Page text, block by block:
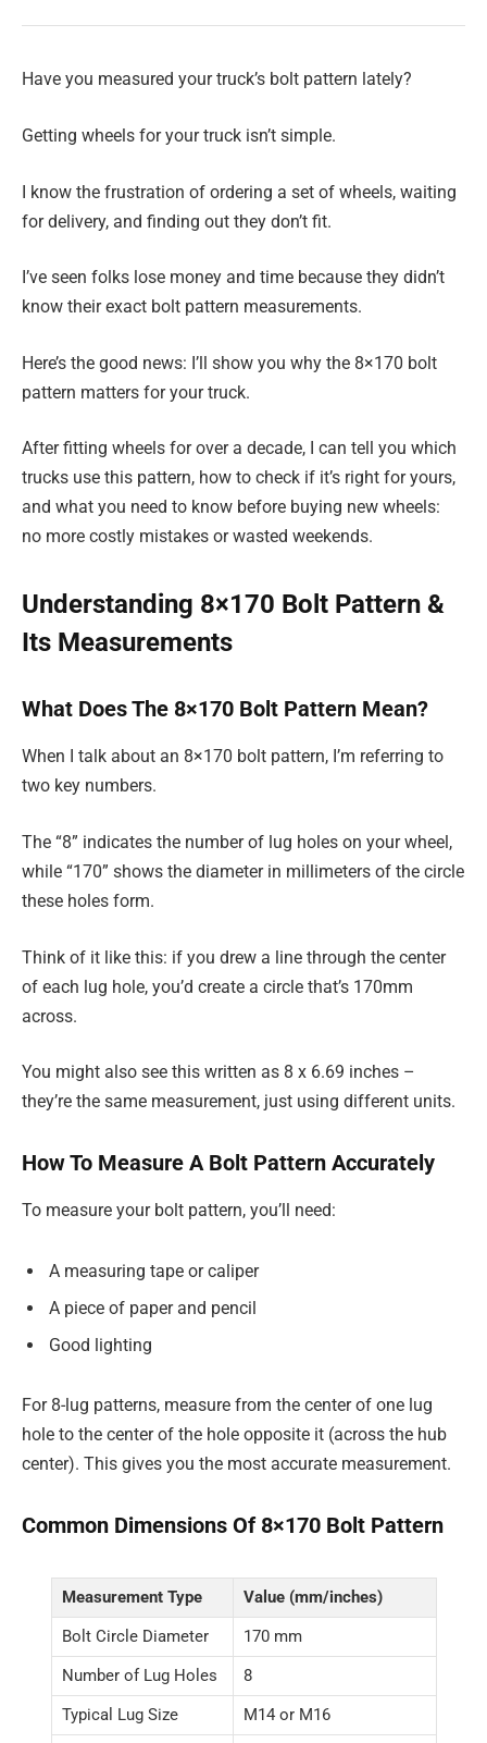
Have you measured your truck’s bolt pattern lately?
Getting wheels for your truck isn’t simple.
I know the frustration of ordering a set of wheels, waiting
for delivery, and finding out they don’t fit.
I’ve seen folks lose money and time because they didn’t
know their exact bolt pattern measurements.
Here’s the good news: I’ll show you why the 8×170 bolt
pattern matters for your truck.
After fitting wheels for over a decade, I can tell you which
trucks use this pattern, how to check if it’s right for yours,
and what you need to know before buying new wheels:
no more costly mistakes or wasted weekends.
Understanding 8×170 Bolt Pattern &
Its Measurements
What Does The 8×170 Bolt Pattern Mean?
When I talk about an 8×170 bolt pattern, I’m referring to
two key numbers.
The “8” indicates the number of lug holes on your wheel,
while “170” shows the diameter in millimeters of the circle
these holes form.
Think of it like this: if you drew a line through the center
of each lug hole, you’d create a circle that’s 170mm
across.
You might also see this written as 8 x 6.69 inches –
they’re the same measurement, just using different units.
How To Measure A Bolt Pattern Accurately
To measure your bolt pattern, you’ll need:
A measuring tape or caliper
A piece of paper and pencil
Good lighting
For 8-lug patterns, measure from the center of one lug
hole to the center of the hole opposite it (across the hub
center). This gives you the most accurate measurement.
Common Dimensions Of 8×170 Bolt Pattern
Measurement Type
Value (mm/inches)
Bolt Circle Diameter
170 mm
Number of Lug Holes
8
Typical Lug Size
M14 or M16